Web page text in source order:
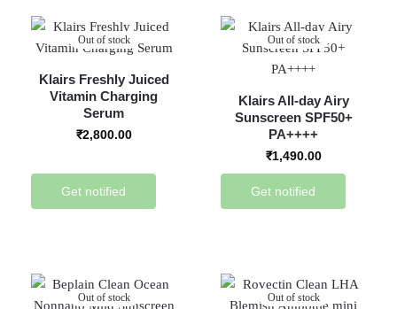
Out of stock
Klairs Freshly Juiced
Vitamin Charging
Serum
₹2,800.00
Get notified
Out of stock
Klairs All-day Airy
Sunscreen SPF50+
PA++++
₹1,490.00
Get notified
Out of stock Out of stock